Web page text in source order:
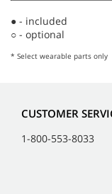
● - included
○ - optional
* Select wearable parts only
CUSTOMER
1-800-553-8033